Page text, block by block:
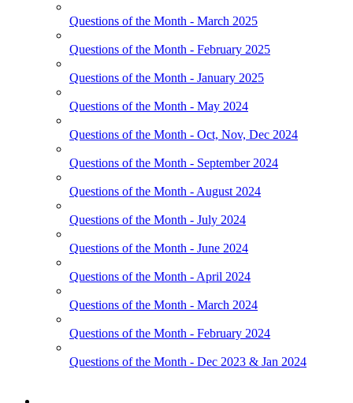
Questions of the Month - March 2025
Questions of the Month - February 2025
Questions of the Month - January 2025
Questions of the Month - May 2024
Questions of the Month - Oct, Nov, Dec 2024
Questions of the Month - September 2024
Questions of the Month - August 2024
Questions of the Month - July 2024
Questions of the Month - June 2024
Questions of the Month - April 2024
Questions of the Month - March 2024
Questions of the Month - February 2024
Questions of the Month - Dec 2023 & Jan 2024